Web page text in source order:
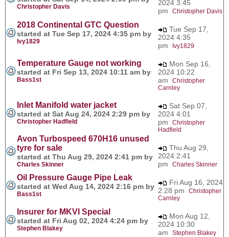
Christopher Davis
2024 3:45
pm Christopher Davis
2018 Continental GTC Question
started at Tue Sep 17, 2024 4:35 pm by
Ivy1829
Tue Sep 17,
2024 4:35
pm
Ivy1829
Temperature Gauge not working
started at Fri Sep 13, 2024 10:11 am by
Bass1st
Mon Sep 16,
2024 10:22
am Christopher
Carnley
Inlet Manifold water jacket
started at Sat Aug 24, 2024 2:29 pm by
Christopher Hadfield
Sat Sep 07,
2024 4:01
pm Christopher
Hadfield
Avon Turbospeed 670H16 unused
tyre for sale
started at Thu Aug 29, 2024 2:41 pm by
Charles Skinner
Thu Aug 29,
2024 2:41
pm Charles Skinner
Oil Pressure Gauge Pipe Leak
started at Wed Aug 14, 2024 2:16 pm by
Bass1st
Fri Aug 16, 2024
2:28 pm Christopher
Carnley
Insurer for MKVI Special
started at Fri Aug 02, 2024 4:24 pm by
Stephen Blakey
Mon Aug 12,
2024 10:30
am Stephen Blakey